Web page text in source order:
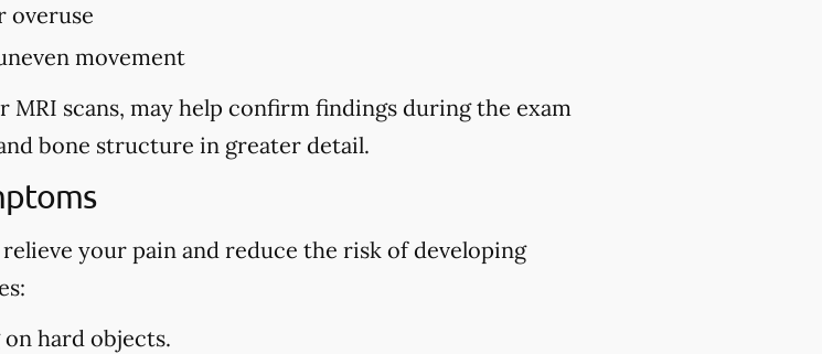
overuse
movement
MRI scans, may help confirm findings during the exam
bone structure in greater detail.
your pain and reduce the risk of developing
hard objects.